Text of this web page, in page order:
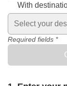
With
Select your
Required fields *